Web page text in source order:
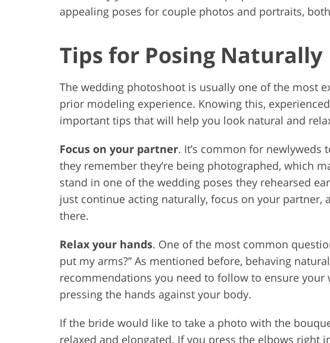
appealing poses for couple photos and portraits,
Tips for Posing Naturally
The wedding photoshoot is usually one of the most
prior modeling experience. Knowing this,
important tips that will help you look natural and
Focus on your partner. It’s common for
they remember they’re being photographed, which
stand in one of the wedding poses they rehearsed
just continue acting naturally, focus on your partner,
there.
Relax your hands. One of the most common
put my arms?” As mentioned before, behaving
recommendations you need to follow to ensure your
pressing the hands against your body.
If the bride would like to take a photo with the
relaxed and elongated. If you press the elbows right